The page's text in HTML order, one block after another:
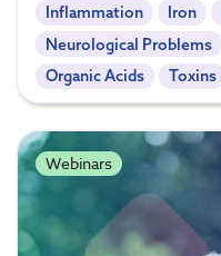
Inflammation
Iron
Neurological Problems
Organic Acids
Toxins
Webinars